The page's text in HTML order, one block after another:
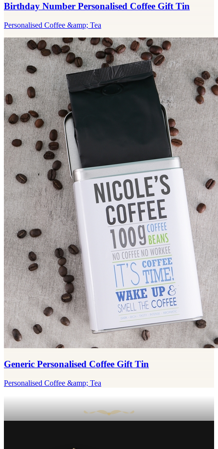
Birthday Number Personalised Coffee Gift Tin
Personalised Coffee &amp; Tea
Generic Personalised Coffee Gift Tin
Personalised Coffee &amp; Tea